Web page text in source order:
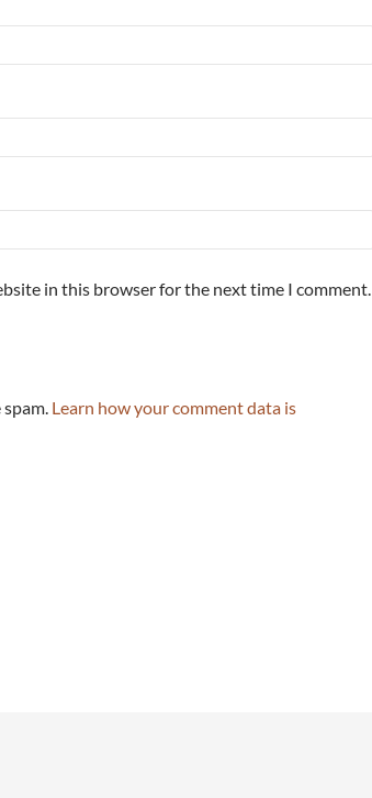
in this browser for the next time I comment.
Learn how your comment data is